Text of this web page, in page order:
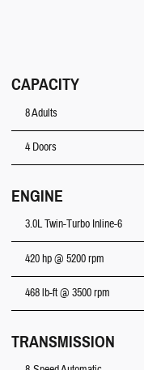
CAPACITY
8 Adults
4 Doors
ENGINE
3.0L Twin-Turbo Inline-6
420 hp @ 5200 rpm
468 lb-ft @ 3500 rpm
TRANSMISSION